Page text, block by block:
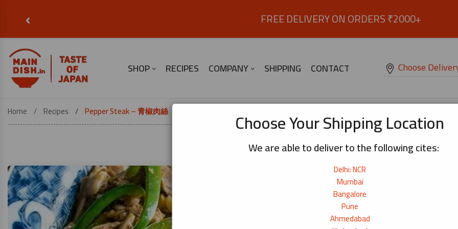
FREE DELIVERY ON ORDERS ₹2000+
‹
SHOP RECIPES COMPANY SHIPPING CONTACT Choose
Choose Your Shipping Location
We are able to deliver to the following cites:
Delhi: NCR
Mumbai
Bangalore
Pune
Ahmedabad
Home Recipes Pepper Steak – 青椒肉絲